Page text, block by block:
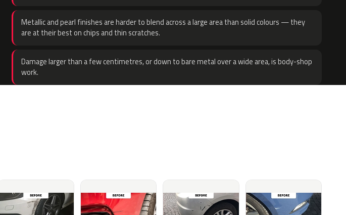
Metallic and pearl finishes are harder to blend across a large area than solid colours — they
are at their best on chips and thin scratches.
Damage larger than a few centimetres, or down to bare metal over a wide area, is body-shop
work.